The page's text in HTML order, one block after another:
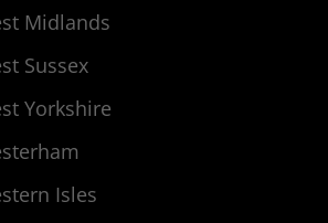
Midlands
Sussex
Yorkshire
Isles